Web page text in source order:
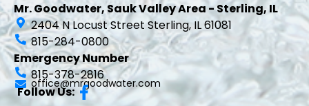
Mr. Goodwater, Sauk Valley Area - Sterling, IL
2404 N Locust Street Sterling, IL 61081
815-284-0800
Emergency Number
815-378-2816
office@mrgoodwater.com
Follow Us: